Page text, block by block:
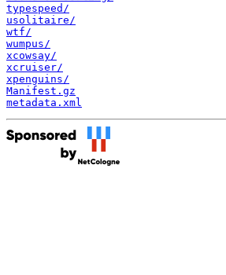
typespeed/
usolitaire/
wtf/
wumpus/
xcowsay/
xcruiser/
xpenguins/
Manifest.gz
metadata.xml